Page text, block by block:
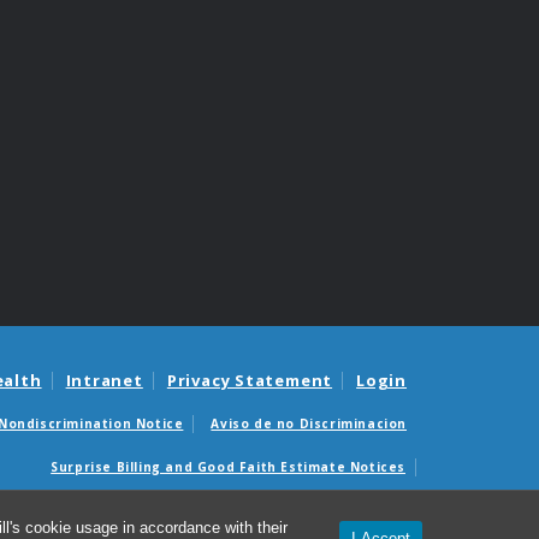
cookie usage in accordance with their
Intranet Privacy Statement Login
Notice Aviso de no Discriminacion
Surprise Billing and Good Faith Estimate Notices